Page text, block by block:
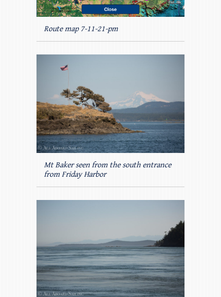
Route map 7-11-21-pm
Mt Baker seen from the south entrance
from Friday Harbor